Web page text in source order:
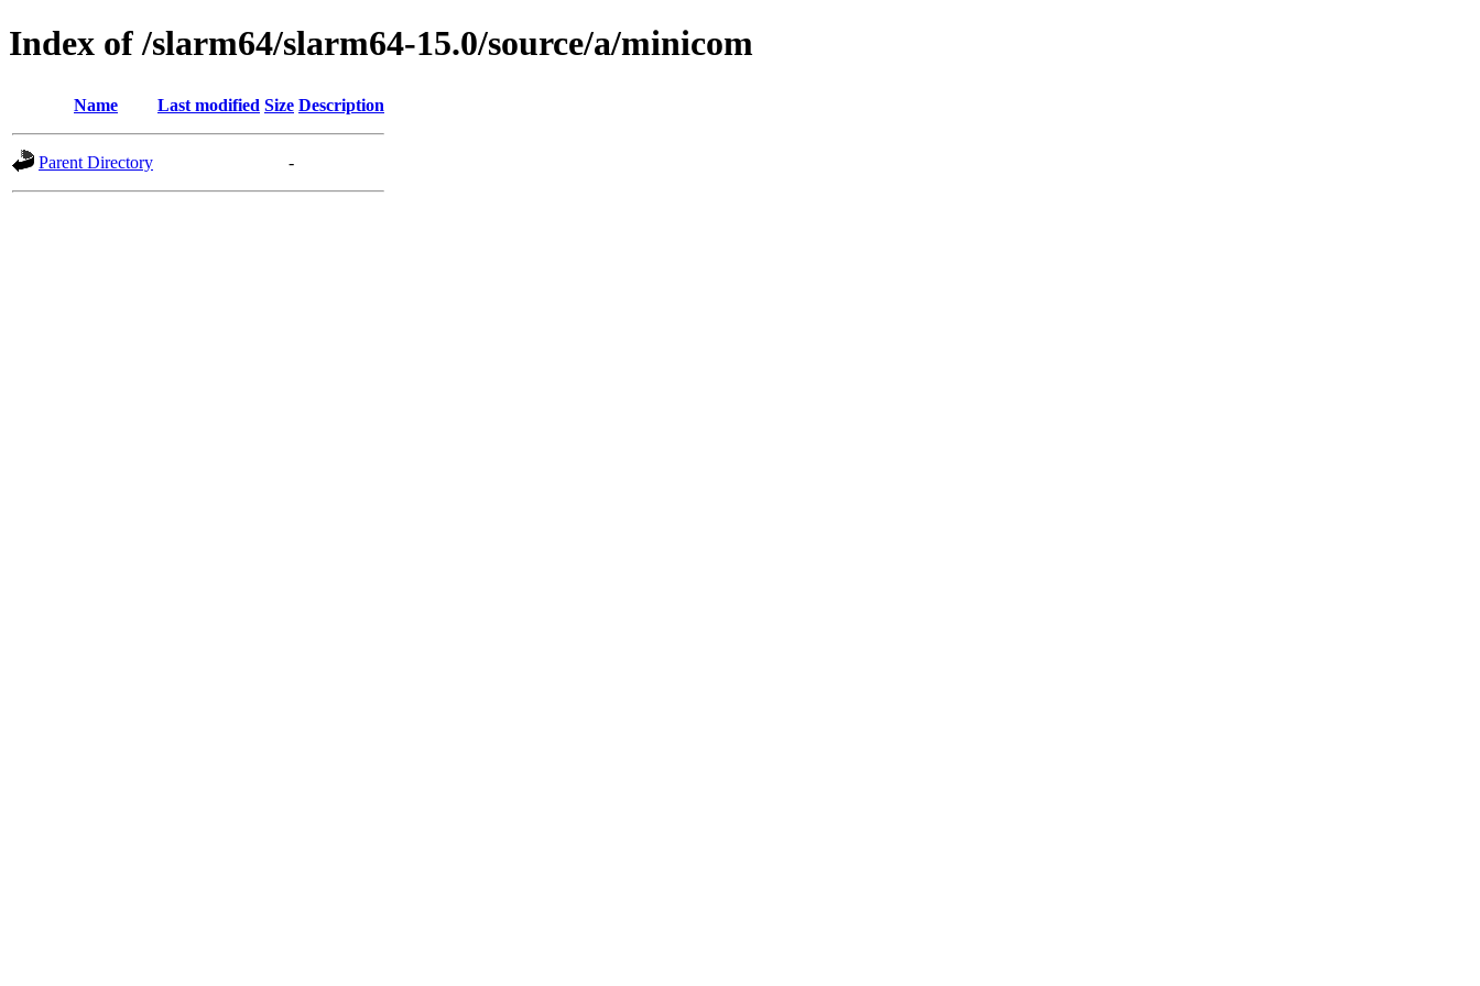
Index of /slarm64/slarm64-15.0/source/a/minicom
Name Last modified Size Description
Parent Directory -